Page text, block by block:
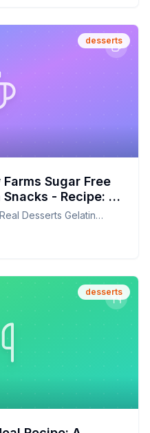
desserts
Sugar Free
- Recipe: A
Treat
Desserts Gelatin
desserts